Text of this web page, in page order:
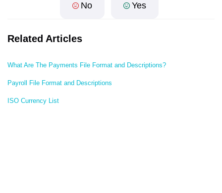
No Yes
Related Articles
What Are The Payments File Format and Descriptions?
Payroll File Format and Descriptions
ISO Currency List